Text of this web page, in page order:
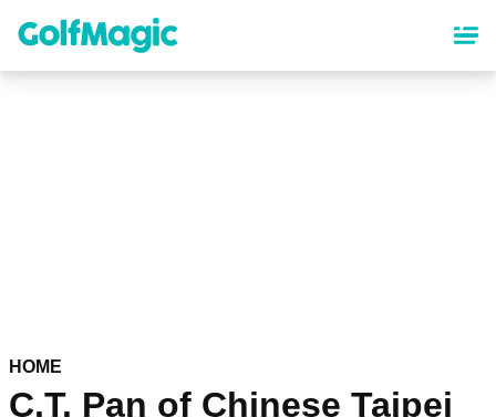
content
HOME
C.T. Pan of Chinese Taipei